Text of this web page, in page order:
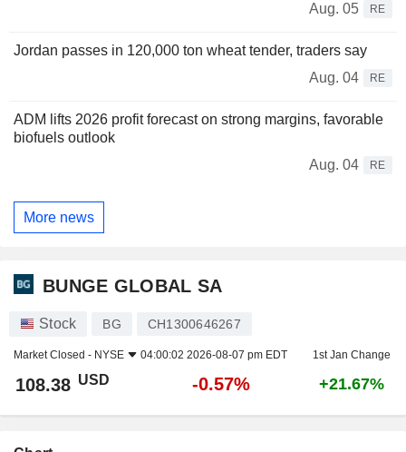
Aug. 05
RE
Jordan passes in 120,000 ton wheat tender, traders say
Aug. 04
RE
ADM lifts 2026 profit forecast on strong margins, favorable
biofuels outlook
Aug. 04
RE
More news
BUNGE GLOBAL SA
Stock BG CH1300646267
Market Closed - NYSE 04:00:02 2026-08-07 pm EDT 1st Jan Change
108.38 USD -0.57% +21.67%